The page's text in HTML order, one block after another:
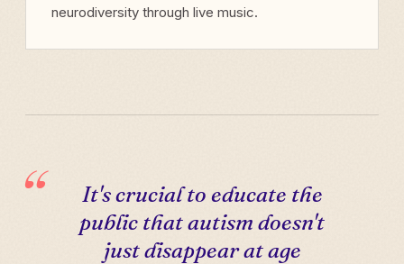
neurodiversity through live music.
It's crucial to educate the
public that autism doesn't
just disappear at age